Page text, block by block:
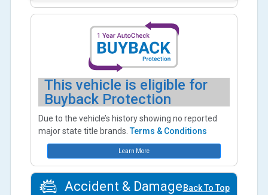
This vehicle is eligible for
Buyback Protection
Due to the vehicle’s history showing no reported
major state title brands.Terms & Conditions
Learn More
Accident & Damage Back To Top